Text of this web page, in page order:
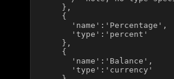
    },
    {
      'name':'Percentage',
      'type':'percent'
    },
    {
      'name':'Balance',
      'type':'currency'